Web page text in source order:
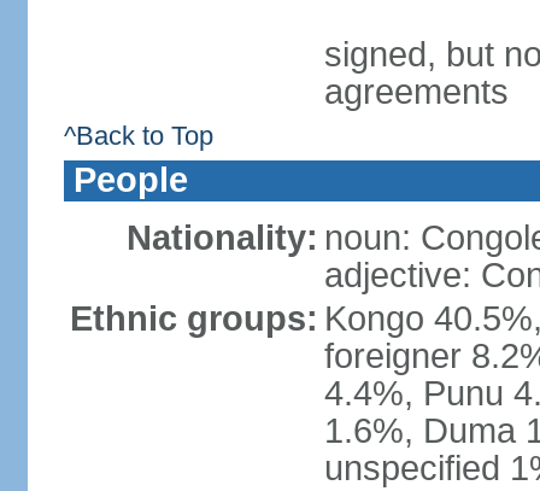
signed, but
agreements
^Back to Top
People
Nationality: noun:
adjective:
Ethnic groups: Kongo
foreigner
4.4%, Punu
1.6%, Duma
unspecified